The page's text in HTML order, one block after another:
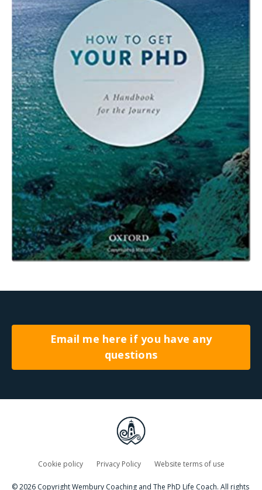
Email me here if you have any
questions
Cookie policy Privacy Policy Website terms of use
© 2026 Copyright Wembury Coaching and The PhD Life Coach. All rights